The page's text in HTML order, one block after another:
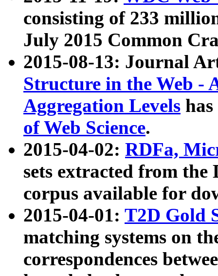
consisting of 233
July 2015 Common
2015-08-13: Journal
Structure in the Web -
Aggregation Levels
of Web Science.
2015-04-02: RDFa,
sets extracted from the
corpus available for
2015-04-01: T2D Gold
matching systems on
correspondences